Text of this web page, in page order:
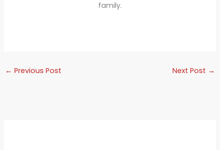
family.
← Previous Post Next Post →